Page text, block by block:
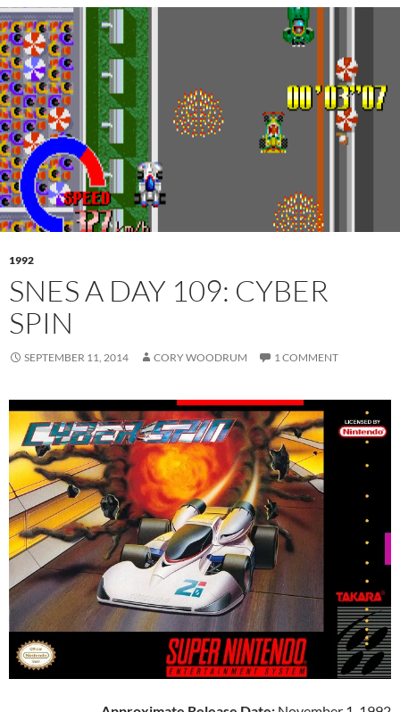
1992
SNES A DAY 109: CYBER
SPIN
SEPTEMBER 11, 2014 CORY WOODRUM 1 COMMENT